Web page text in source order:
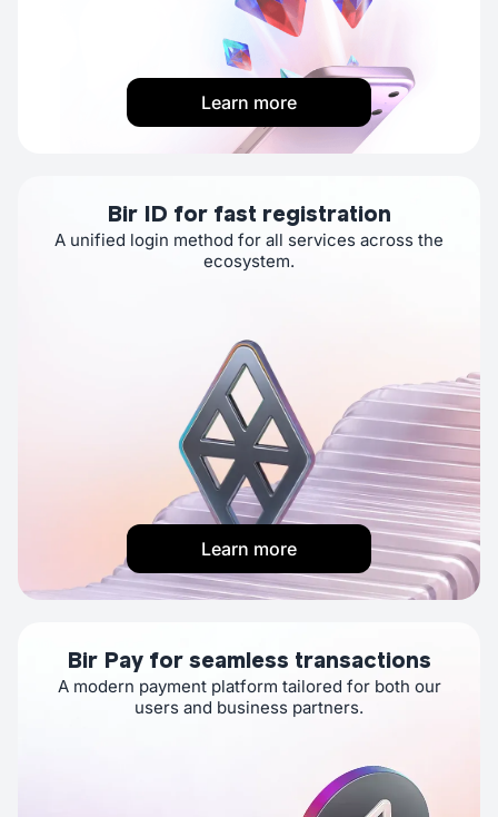
Learn more
Bir ID for fast registration
A unified login method for all services across the
ecosystem.
Learn more
Bir Pay for seamless transactions
A modern payment platform tailored for both our
users and business partners.